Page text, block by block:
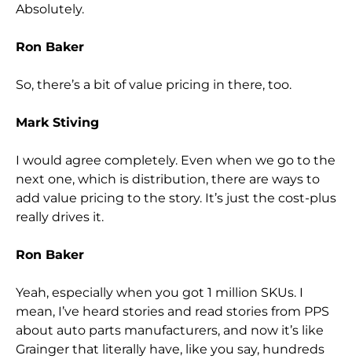
Absolutely.
Ron Baker
So, there’s a bit of value pricing in there, too.
Mark Stiving
I would agree completely. Even when we go to the
next one, which is distribution, there are ways to
add value pricing to the story. It’s just the cost-plus
really drives it.
Ron Baker
Yeah, especially when you got 1 million SKUs. I
mean, I’ve heard stories and read stories from PPS
about auto parts manufacturers, and now it’s like
Grainger that literally have, like you say, hundreds